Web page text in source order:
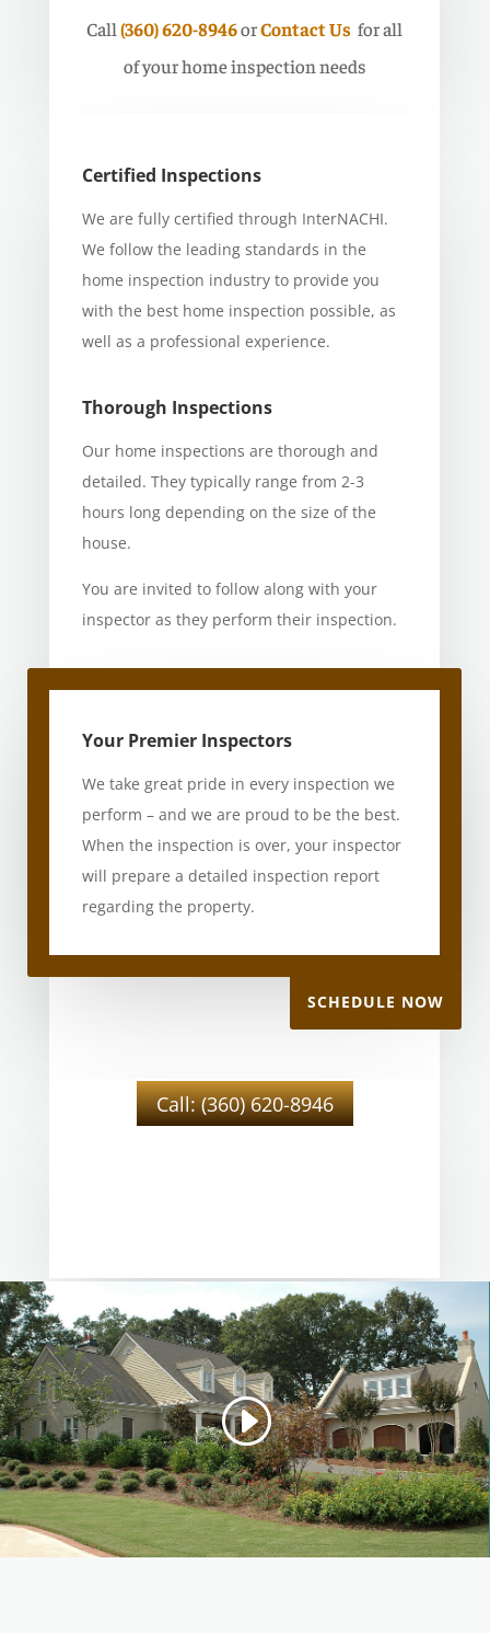
Call(360) 620-8946orContact Us for all
of your home inspection needs
Certified Inspections
We are fully certified through InterNACHI.
We follow the leading standards in the
home inspection industry to provide you
with the best home inspection possible, as
well as a professional experience.
Thorough Inspections
Our home inspections are thorough and
detailed. They typically range from 2-3
hours long depending on the size of the
house.
You are invited to follow along with your
inspector as they perform their inspection.
Your Premier Inspectors
We take great pride in every inspection we
perform – and we are proud to be the best.
When the inspection is over, your inspector
will prepare a detailed inspection report
regarding the property.
SCHEDULE NOW
Call: (360) 620-8946